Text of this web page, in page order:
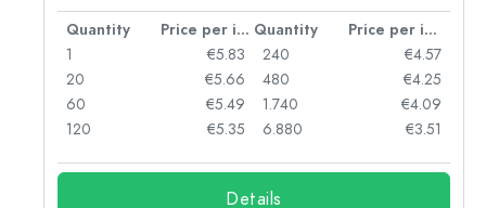
Quantity Price per item Quantity
Price per item
1
€5.83
20
€5.66
60
€5.49
120
€5.35
240
€4.57
480
€4.25
1.740
€4.09
6.880
€3.51
Details